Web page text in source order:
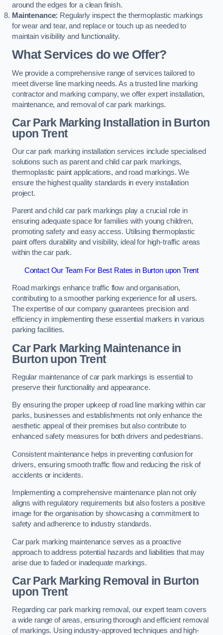
around the edges for a clean finish.
Maintenance: Regularly inspect the thermoplastic markings
for wear and tear, and replace or touch up as needed to
maintain visibility and functionality.
What Services do we Offer?
We provide a comprehensive range of services tailored to
meet diverse line marking needs. As a trusted line marking
contractor and marking company, we offer expert installation,
maintenance, and removal of car park markings.
Car Park Marking Installation in Burton
upon Trent
Our car park marking installation services include specialised
solutions such as parent and child car park markings,
thermoplastic paint applications, and road markings. We
ensure the highest quality standards in every installation
project.
Parent and child car park markings play a crucial role in
ensuring adequate space for families with young children,
promoting safety and easy access. Utilising thermoplastic
paint offers durability and visibility, ideal for high-traffic areas
within the car park.
Contact Our Team For Best Rates in Burton upon Trent
Road markings enhance traffic flow and organisation,
contributing to a smoother parking experience for all users.
The expertise of our company guarantees precision and
efficiency in implementing these essential markers in various
parking facilities.
Car Park Marking Maintenance in
Burton upon Trent
Regular maintenance of car park markings is essential to
preserve their functionality and appearance.
By ensuring the proper upkeep of road line marking within car
parks, businesses and establishments not only enhance the
aesthetic appeal of their premises but also contribute to
enhanced safety measures for both drivers and pedestrians.
Consistent maintenance helps in preventing confusion for
drivers, ensuring smooth traffic flow and reducing the risk of
accidents or incidents.
Implementing a comprehensive maintenance plan not only
aligns with regulatory requirements but also fosters a positive
image for the organisation by showcasing a commitment to
safety and adherence to industry standards.
Car park marking maintenance serves as a proactive
approach to address potential hazards and liabilities that may
arise due to faded or inadequate markings.
Car Park Marking Removal in Burton
upon Trent
Regarding car park marking removal, our expert team covers
a wide range of areas, ensuring thorough and efficient removal
of markings. Using industry-approved techniques and high-